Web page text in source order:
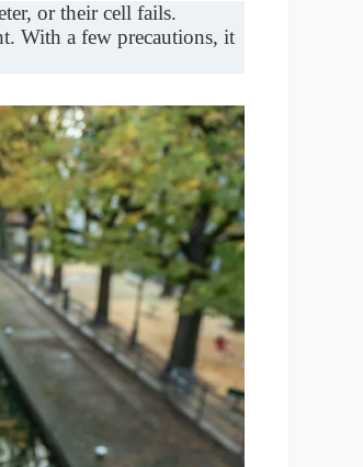
or their cell fails.
With a few precautions, it